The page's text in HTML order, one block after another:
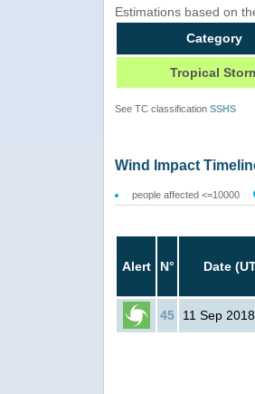
Estimations based on
Category
Tropical
See TC classification SSHS
Wind Impact
people affected <=10000
Alert N° Date
45 11 Sep